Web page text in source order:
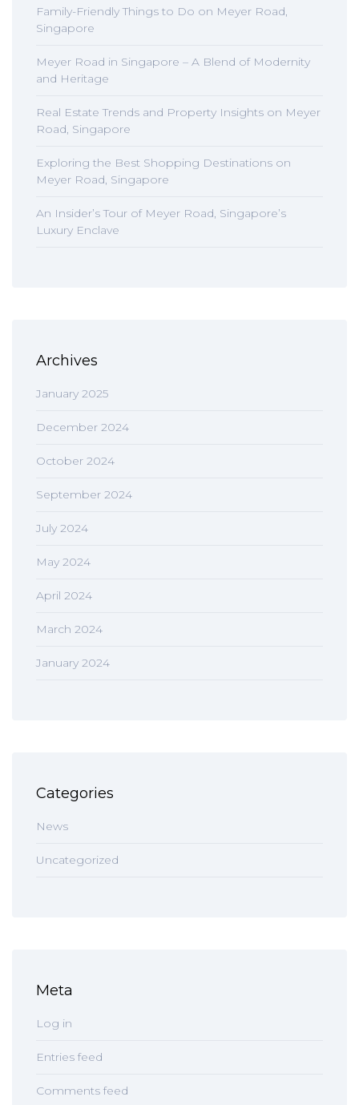
Family-Friendly Things to Do on Meyer Road,
Singapore
Meyer Road in Singapore – A Blend of Modernity
and Heritage
Real Estate Trends and Property Insights on Meyer
Road, Singapore
Exploring the Best Shopping Destinations on
Meyer Road, Singapore
An Insider’s Tour of Meyer Road, Singapore’s
Luxury Enclave
Archives
January 2025
December 2024
October 2024
September 2024
July 2024
May 2024
April 2024
March 2024
January 2024
Categories
News
Uncategorized
Meta
Log in
Entries feed
Comments feed